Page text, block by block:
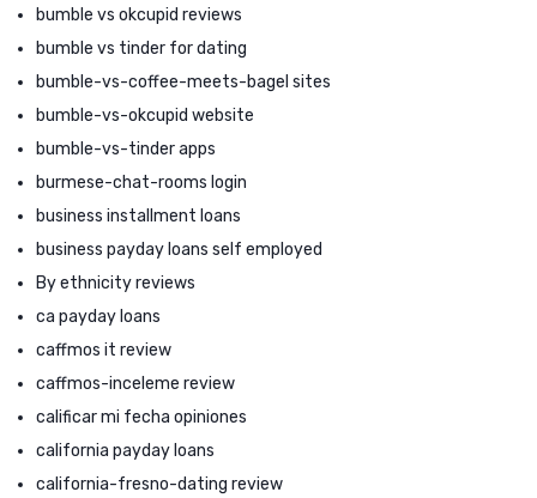
bumble vs okcupid reviews
bumble vs tinder for dating
bumble-vs-coffee-meets-bagel sites
bumble-vs-okcupid website
bumble-vs-tinder apps
burmese-chat-rooms login
business installment loans
business payday loans self employed
By ethnicity reviews
ca payday loans
caffmos it review
caffmos-inceleme review
calificar mi fecha opiniones
california payday loans
california-fresno-dating review